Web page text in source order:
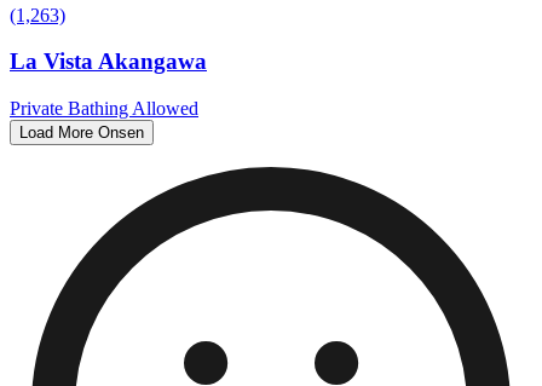
(1,263)
La Vista Akangawa
Private Bathing Allowed
Load More Onsen